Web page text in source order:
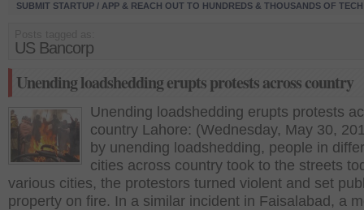
SUBMIT STARTUP / APP & REACH OUT TO HUNDREDS & THOUSANDS OF
US Bancorp
Unending loadshedding erupts protests across country
Unending loadshedding erupts protests
country Lahore: (Wednesday, May 30,
by unending loadshedding, people in
cities across country took to the streets
various cities, the protestors turned violent and set
property on fire. In a similar incident in Faisalabad, a